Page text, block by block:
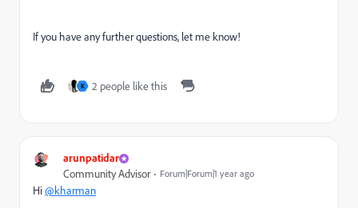
If you have any further questions, let me know!
K 2 people like this
arunpatidar
Community Advisor Forum|Forum|1 year ago
Hi@kharman